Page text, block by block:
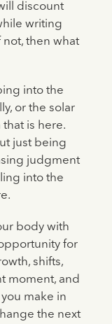
discount
writing
not, then what
into the
or the solar
is here.
just being
judgment
into the
body with
for
shifts,
moment, and
make in
the next